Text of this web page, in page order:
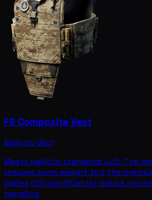
FS Composite Vest
Ballistic Vest
Meets ballistic standards Lv.5. The
reduces some weight, but the
plates still significantly reduce
handling.